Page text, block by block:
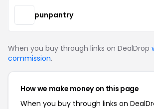
punpantry
When you buy through links on DealDrop
commission.
How we make money on this page
When you buy through links on